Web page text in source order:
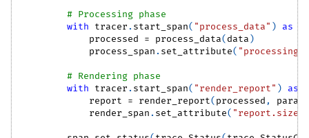
# Processing phase
with tracer . start_span( "process_data" ) as
            processed
= process_data( data )
            process_span
. set_attribute(
# Rendering phase
with tracer . start_span( "render_report" ) as
            report
= render_report( processed ,
params
            render_span
. set_attribute(